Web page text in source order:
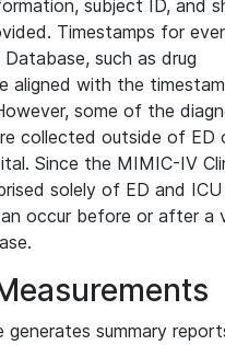
subject ID, and
Timestamps for
such as drug
aligned with the
some of the
collected outside of ED
Since the MIMIC-IV
solely of ED and
occur before or after a
generates summary